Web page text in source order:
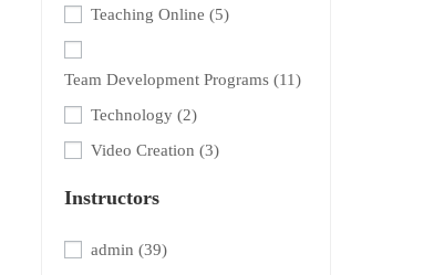
Teaching Online (5)
Team Development Programs (11)
Technology (2)
Video Creation (3)
Instructors
admin (39)